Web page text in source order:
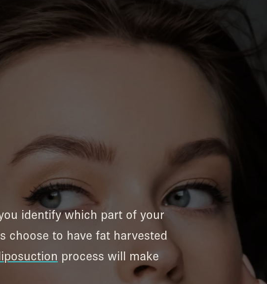
identify which part of your
choose to have fat harvested
process will make